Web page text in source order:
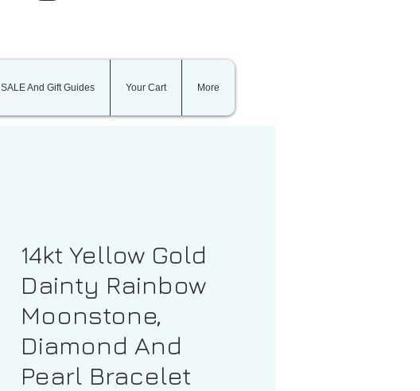
SALE And Gift Guides Your Cart More
14kt Yellow Gold
Dainty Rainbow
Moonstone,
Diamond And
Pearl Bracelet